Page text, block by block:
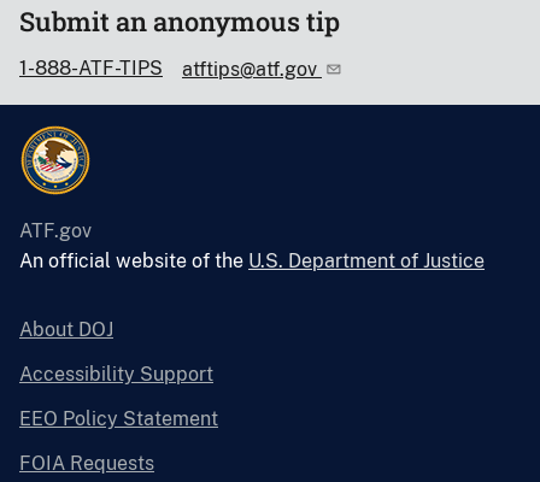
Submit an anonymous tip
1-888-ATF-TIPS atftips@atf.gov
ATF.gov
An official website of the U.S. Department of Justice
About DOJ
Accessibility Support
EEO Policy Statement
FOIA Requests